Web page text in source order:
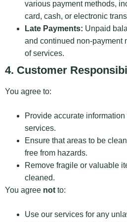
various payment methods,
card, cash, or electronic
Late Payments: Unpaid
and continued non-payment
of services.
4. Customer
You agree to:
Provide accurate
services.
Ensure that areas to be
free from hazards.
Remove fragile or valuable
cleaned.
You agree not to:
Use our services for any